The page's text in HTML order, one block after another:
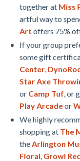
together at Miss
artful way to
Art offers 75%
If your group
some gift
Center,
Star Axe
or Camp Tuf, or
Play Arcadeor
We highly
shopping at The
theArlington
Floral, Growl